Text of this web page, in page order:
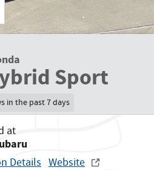
Sport
in the past 7 days
at
Details Website